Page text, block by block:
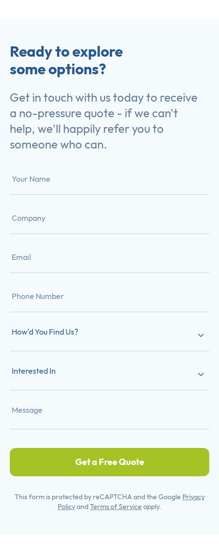
Ready to explore
some options?
Get in touch with us today to receive
a no-pressure quote - if we can't
help, we'll happily refer you to
someone who can.
How'd You Find Us?
Interested In
Get a Free Quote
This form is protected by reCAPTCHA and the Google Privacy
PolicyandTerms of Service apply.